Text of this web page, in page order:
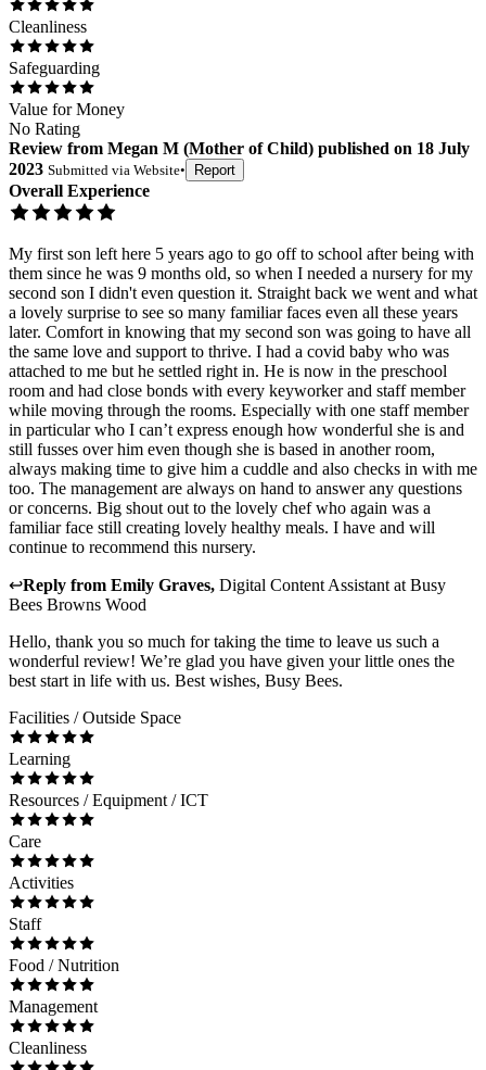
Cleanliness
Safeguarding
Value for Money
No Rating
Review from Megan M (Mother of Child) published on 18 July
2023 Submitted via Website• Report
Overall Experience
My first son left here 5 years ago to go off to school after being with
them since he was 9 months old, so when I needed a nursery for my
second son I didn't even question it. Straight back we went and what
a lovely surprise to see so many familiar faces even all these years
later. Comfort in knowing that my second son was going to have all
the same love and support to thrive. I had a covid baby who was
attached to me but he settled right in. He is now in the preschool
room and had close bonds with every keyworker and staff member
while moving through the rooms. Especially with one staff member
in particular who I can’t express enough how wonderful she is and
still fusses over him even though she is based in another room,
always making time to give him a cuddle and also checks in with me
too. The management are always on hand to answer any questions
or concerns. Big shout out to the lovely chef who again was a
familiar face still creating lovely healthy meals. I have and will
continue to recommend this nursery.
↩Reply from Emily Graves, Digital Content Assistant at Busy
Bees Browns Wood
Hello, thank you so much for taking the time to leave us such a
wonderful review! We’re glad you have given your little ones the
best start in life with us. Best wishes, Busy Bees.
Facilities / Outside Space
Learning
Resources / Equipment / ICT
Care
Activities
Staff
Food / Nutrition
Management
Cleanliness